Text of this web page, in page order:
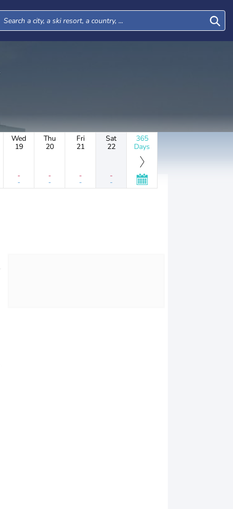
Wed
19
-
-
Thu
20
-
-
Fri
21
-
-
Sat
22
-
-
365
Days